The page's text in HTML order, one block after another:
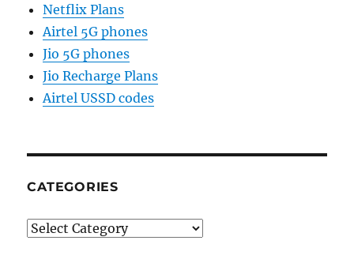
Netflix Plans
Airtel 5G phones
Jio 5G phones
Jio Recharge Plans
Airtel USSD codes
CATEGORIES
Categories